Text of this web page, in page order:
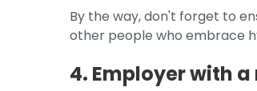
By the way, don't forget to
other people who embrace
4. Employer with